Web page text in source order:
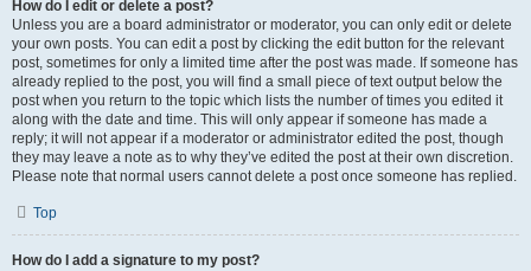
How do I edit or delete a post?
Unless you are a board administrator or moderator, you can only edit or delete
your own posts. You can edit a post by clicking the edit button for the relevant
post, sometimes for only a limited time after the post was made. If someone has
already replied to the post, you will find a small piece of text output below the
post when you return to the topic which lists the number of times you edited it
along with the date and time. This will only appear if someone has made a
reply; it will not appear if a moderator or administrator edited the post, though
they may leave a note as to why they’ve edited the post at their own discretion.
Please note that normal users cannot delete a post once someone has replied.
Top
How do I add a signature to my post?